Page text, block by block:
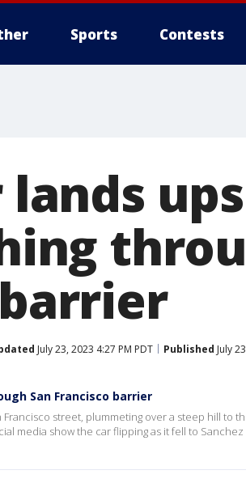
Sports Contests
lands
July 23, 2023 4:27 PM PDT Published July
San Francisco barrier
street, plummeting over a steep hill to
media show the car flipping as it fell to